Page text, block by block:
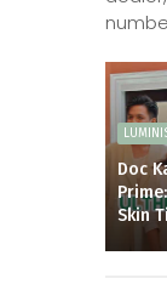
Doc
Skin